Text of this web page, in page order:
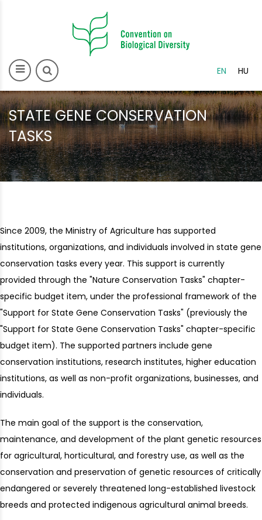
EN HU
STATE GENE CONSERVATION
TASKS
Since 2009, the Ministry of Agriculture has supported
institutions, organizations, and individuals involved in state gene
conservation tasks every year. This support is currently
provided through the "Nature Conservation Tasks" chapter-
specific budget item, under the professional framework of the
"Support for State Gene Conservation Tasks" (previously the
"Support for State Gene Conservation Tasks" chapter-specific
budget item). The supported partners include gene
conservation institutions, research institutes, higher education
institutions, as well as non-profit organizations, businesses, and
individuals.
The main goal of the support is the conservation,
maintenance, and development of the plant genetic resources
for agricultural, horticultural, and forestry use, as well as the
conservation and preservation of genetic resources of critically
endangered or severely threatened long-established livestock
breeds and protected indigenous agricultural animal breeds.